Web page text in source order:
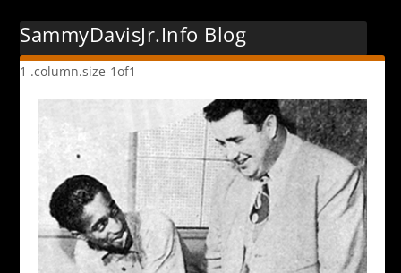
SammyDavisJr.Info Blog